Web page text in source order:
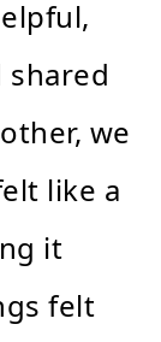
we
like a
it
felt